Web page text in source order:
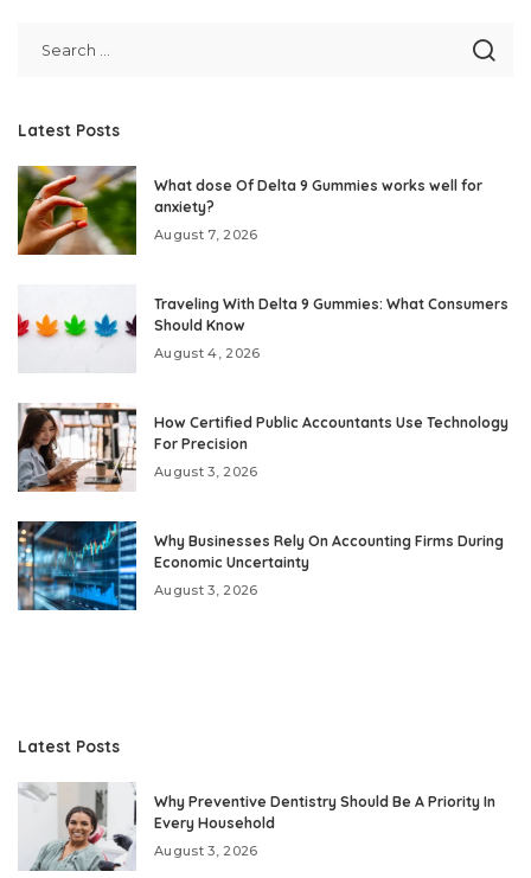
Latest Posts
What dose Of Delta 9 Gummies works well for
anxiety?
August 7, 2026
Traveling With Delta 9 Gummies: What Consumers
Should Know
August 4, 2026
How Certified Public Accountants Use Technology
For Precision
August 3, 2026
Why Businesses Rely On Accounting Firms During
Economic Uncertainty
August 3, 2026
Latest Posts
Why Preventive Dentistry Should Be A Priority In
Every Household
August 3, 2026